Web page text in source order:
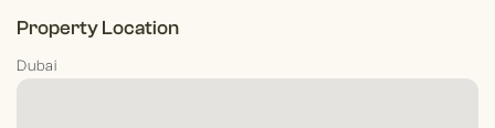
Property Location
Dubai